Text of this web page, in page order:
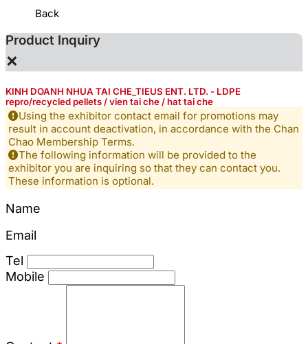
Back
Product Inquiry
×
KINH DOANH NHUA TAI CHE_TIEUS ENT. LTD. - LDPE
repro/recycled pellets / vien tai che / hat tai che
Using the exhibitor contact email for promotions may
result in account deactivation, in accordance with the Chan
Chao Membership Terms.
The following information will be provided to the
exhibitor you are inquiring so that they can contact you.
These information is optional.
Name
Email
Tel
Mobile